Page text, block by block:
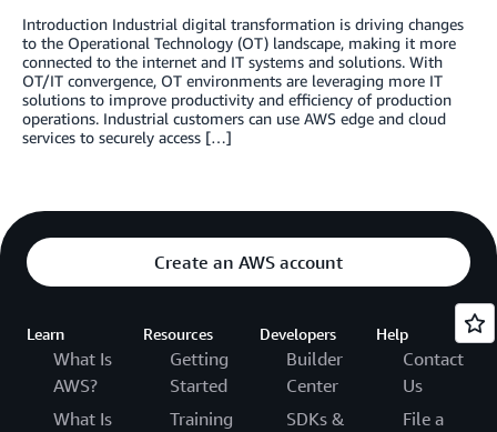
Introduction Industrial digital transformation is driving changes
to the Operational Technology (OT) landscape, making it more
connected to the internet and IT systems and solutions. With
OT/IT convergence, OT environments are leveraging more IT
solutions to improve productivity and efficiency of production
operations. Industrial customers can use AWS edge and cloud
services to securely access […]
Create an AWS account
Learn
What Is
AWS?
What Is
Resources
Getting
Started
Training
Developers
Builder
Center
SDKs &
Help
Contact
Us
File a